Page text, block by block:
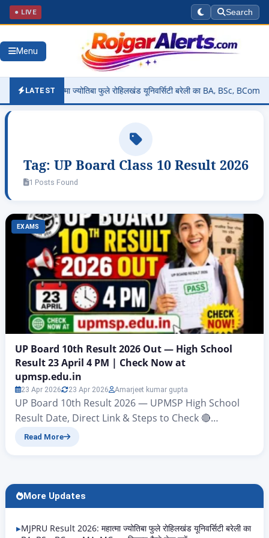
● LIVE Search
Menu
LATEST
महात्मा ज्योतिबा फुले रोहिलखंड यूनिवर्सिटी बरेली का BA, BSc, BCom,
Tag: UP Board Class 10 Result 2026
1 Posts Found
EXAMS
UP Board 10th Result 2026 Out — High School
Result 23 April 4 PM | Check Now at
upmsp.edu.in
23 Apr 2026 23 Apr 2026 Amarjeet kumar gupta
UP Board 10th Result 2026 — UPMSP High School
Result Date, Direct Link & Steps to Check 🔴
BREAKING UPDATE UP Board Class 10th Result 2026
over. The Uttar Pradesh…
Read More
More Updates
MJPRU Result 2026: महात्मा ज्योतिबा फुले रोहिलखंड यूनिवर्सिटी बरेली का